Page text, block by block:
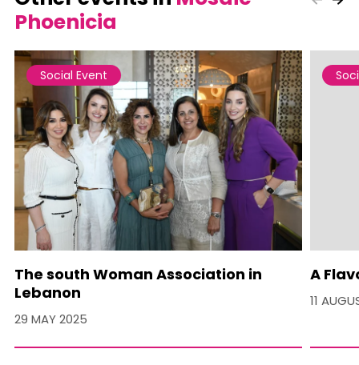
Phoenicia
Social Event
The south Woman Association in
Lebanon
29 MAY 2025
A
11